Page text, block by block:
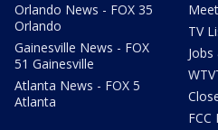
Orlando News - FOX 35
Orlando
Gainesville News - FOX
51 Gainesville
Atlanta News - FOX 5
Atlanta
TV
FCC